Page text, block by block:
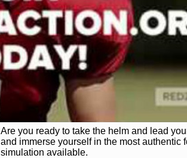
Authentic Experience: We’re not just
RedZoneAction.org stays true to the heart
Experience the excitement of 3-day drafts,
championships that are won on the field.
Total Team Management : From the front
charge. Scout, draft, and train your players.
facilities. Make every decision count as you
powerhouse.
Get Started Today!
Are you ready to take the helm and lead
and immerse yourself in the most authentic
simulation available.